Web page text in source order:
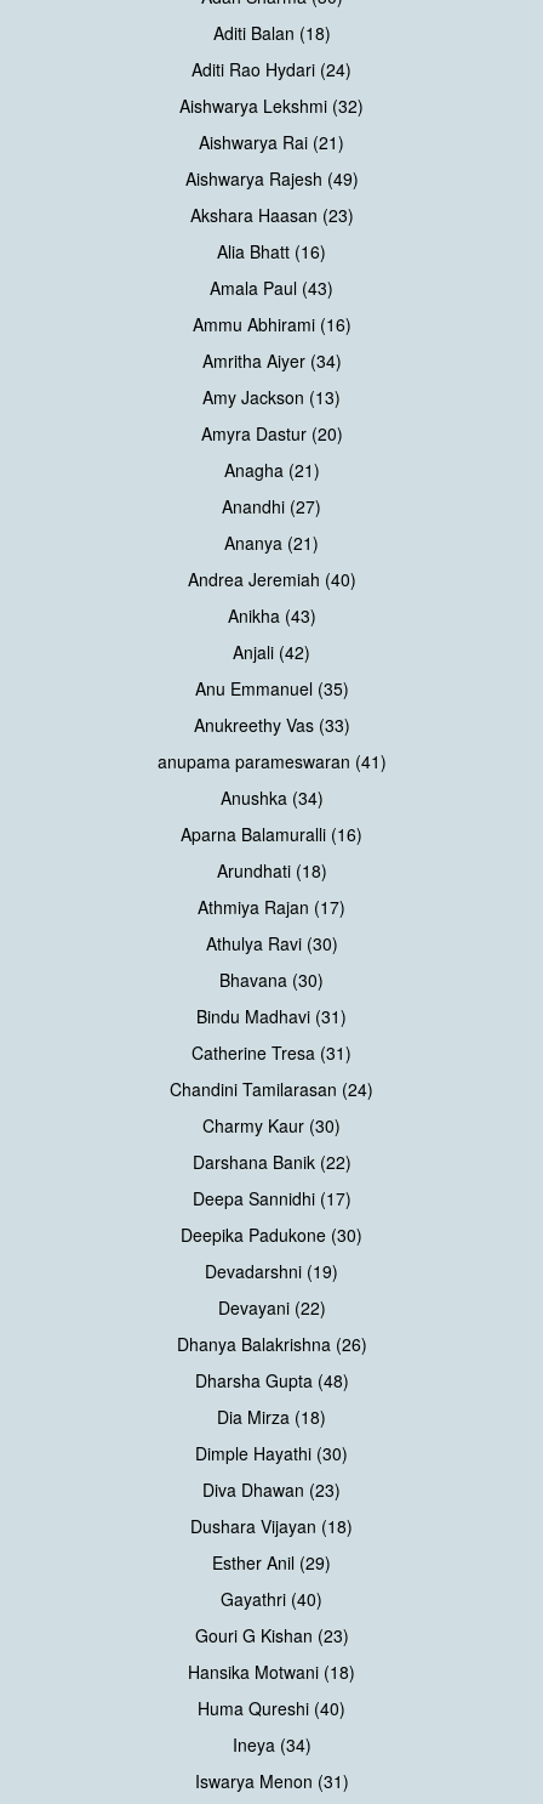
Aditi Balan (18)
Aditi Rao Hydari (24)
Aishwarya Lekshmi (32)
Aishwarya Rai (21)
Aishwarya Rajesh (49)
Akshara Haasan (23)
Alia Bhatt (16)
Amala Paul (43)
Ammu Abhirami (16)
Amritha Aiyer (34)
Amy Jackson (13)
Amyra Dastur (20)
Anagha (21)
Anandhi (27)
Ananya (21)
Andrea Jeremiah (40)
Anikha (43)
Anjali (42)
Anu Emmanuel (35)
Anukreethy Vas (33)
anupama parameswaran (41)
Anushka (34)
Aparna Balamuralli (16)
Arundhati (18)
Athmiya Rajan (17)
Athulya Ravi (30)
Bhavana (30)
Bindu Madhavi (31)
Catherine Tresa (31)
Chandini Tamilarasan (24)
Charmy Kaur (30)
Darshana Banik (22)
Deepa Sannidhi (17)
Deepika Padukone (30)
Devadarshni (19)
Devayani (22)
Dhanya Balakrishna (26)
Dharsha Gupta (48)
Dia Mirza (18)
Dimple Hayathi (30)
Diva Dhawan (23)
Dushara Vijayan (18)
Esther Anil (29)
Gayathri (40)
Gouri G Kishan (23)
Hansika Motwani (18)
Huma Qureshi (40)
Ineya (34)
Iswarya Menon (31)